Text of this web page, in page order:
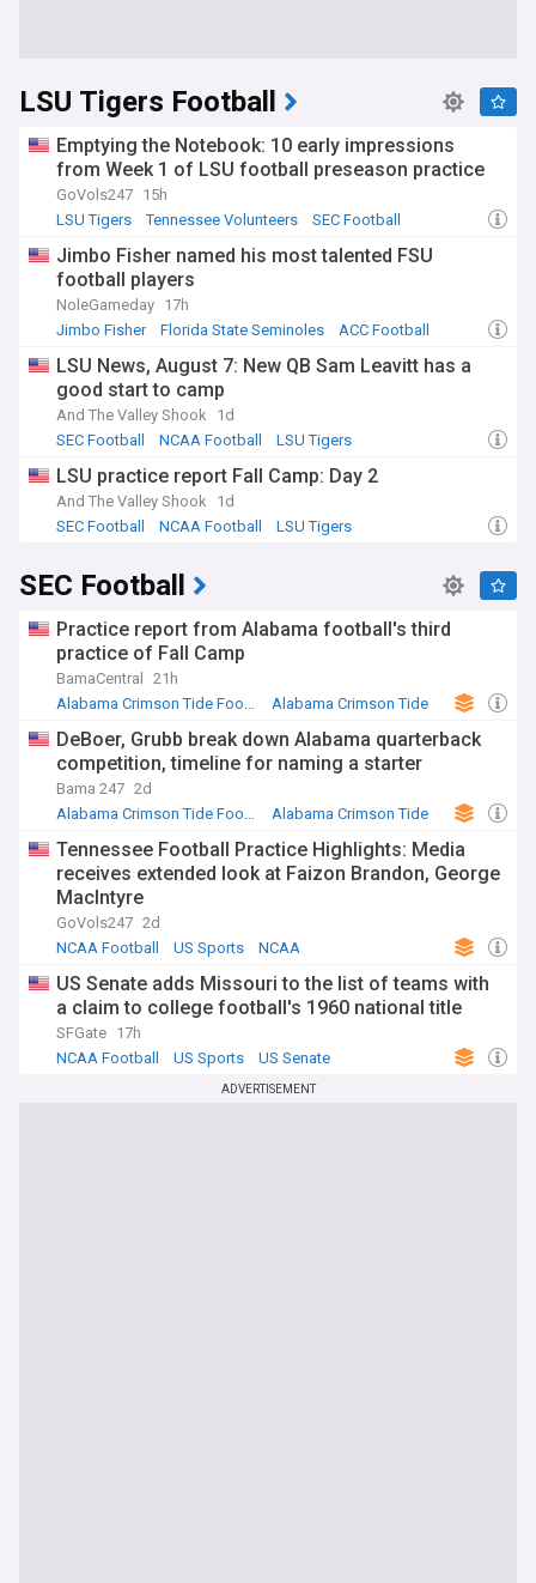
LSU Tigers Football
Emptying the Notebook: 10 early impressions
from Week 1 of LSU football preseason practice
GoVols247 15h
LSU Tigers
Tennessee Volunteers SEC Football
Jimbo Fisher named his most talented FSU
football players
NoleGameday 17h
Jimbo Fisher
Florida State Seminoles ACC Football
LSU News, August 7: New QB Sam Leavitt has a
good start to camp
And The Valley Shook
1d
SEC Football
NCAA Football LSU Tigers
LSU practice report Fall Camp: Day 2
And The Valley Shook
1d
SEC Football
NCAA Football LSU Tigers
SEC Football
Practice report from Alabama football's third
practice of Fall Camp
BamaCentral
21h
Alabama Crimson Tide Football
Alabama Crimson Tide
DeBoer, Grubb break down Alabama quarterback
competition, timeline for naming a starter
Bama 247 2d
Alabama Crimson Tide Football
Alabama Crimson Tide
Tennessee Football Practice Highlights: Media
receives extended look at Faizon Brandon, George
MacIntyre
GoVols247 2d
NCAA Football
US Sports NCAA
US Senate adds Missouri to the list of teams with
a claim to college football's 1960 national title
SFGate 17h
NCAA Football
US Sports US Senate
ADVERTISEMENT